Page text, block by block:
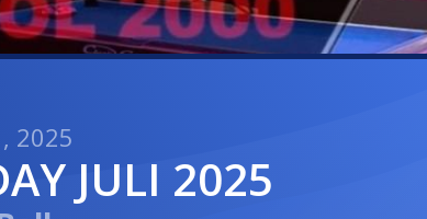
2025
JULI 2025